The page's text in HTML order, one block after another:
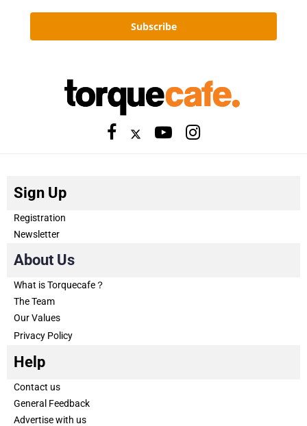
Subscribe
Sign Up
Registration
Newsletter
About Us
What is Torquecafe？
The Team
Our Values
Privacy Policy
Help
Contact us
General Feedback
Advertise with us